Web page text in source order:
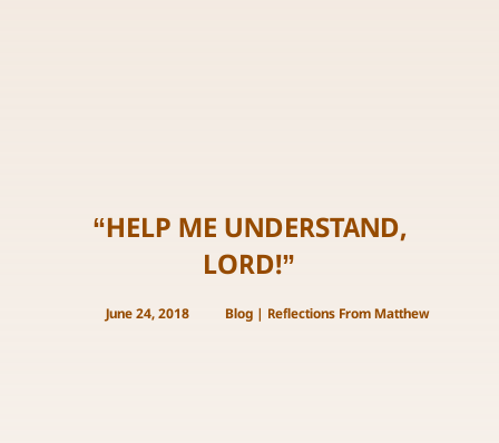
“HELP ME UNDERSTAND,
LORD!”
June 24, 2018 Blog| Reflections From Matthew